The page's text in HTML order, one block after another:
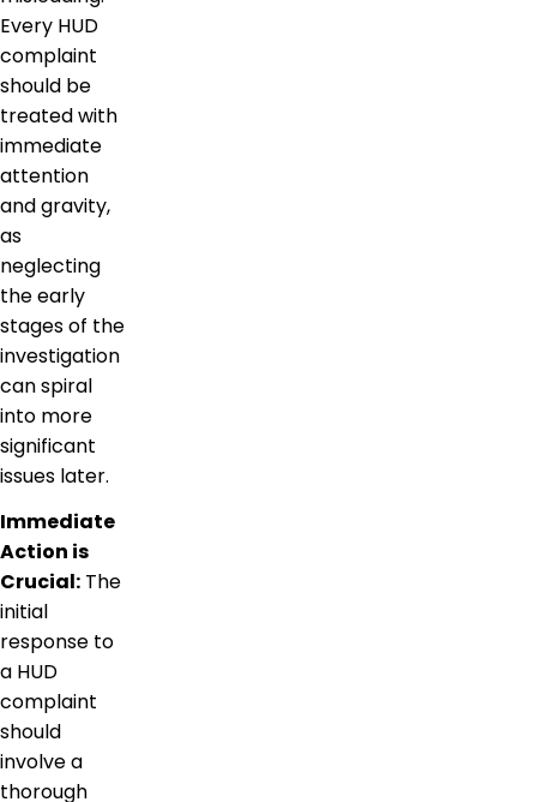
Every HUD
complaint
should be
treated with
immediate
attention
and gravity,
as
neglecting
the early
stages of the
investigation
can spiral
into more
significant
issues later.
Immediate
Action is
Crucial: The
initial
response to
a HUD
complaint
should
involve a
thorough